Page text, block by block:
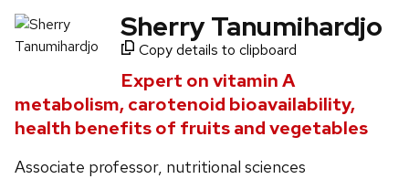
Sherry Tanumihardjo
Copy details to clipboard
Expert on vitamin A
metabolism, carotenoid bioavailability,
health benefits of fruits and vegetables
Associate professor, nutritional sciences